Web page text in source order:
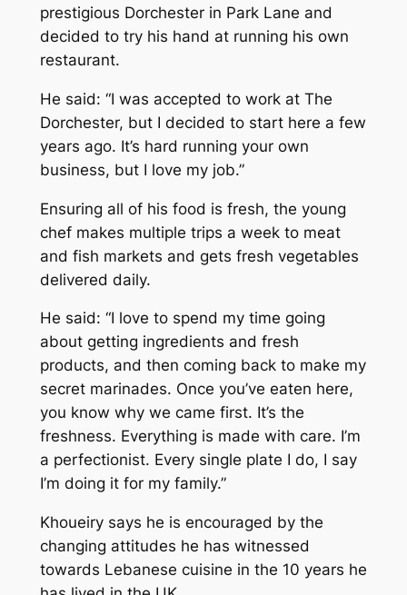
prestigious Dorchester in Park Lane and
decided to try his hand at running his own
restaurant.
He said: “I was accepted to work at The
Dorchester, but I decided to start here a few
years ago. It’s hard running your own
business, but I love my job.”
Ensuring all of his food is fresh, the young
chef makes multiple trips a week to meat
and fish markets and gets fresh vegetables
delivered daily.
He said: “I love to spend my time going
about getting ingredients and fresh
products, and then coming back to make my
secret marinades. Once you’ve eaten here,
you know why we came first. It’s the
freshness. Everything is made with care. I’m
a perfectionist. Every single plate I do, I say
I’m doing it for my family.”
Khoueiry says he is encouraged by the
changing attitudes he has witnessed
towards Lebanese cuisine in the 10 years he